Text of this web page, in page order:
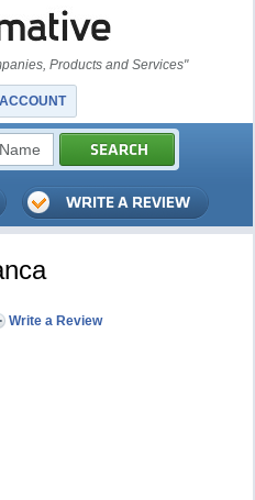
Products and Services"
Write a Review